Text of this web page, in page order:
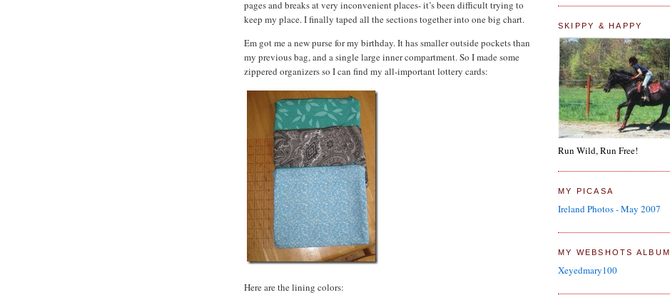
pages and breaks at very inconvenient places- it’s been difficult trying to
keep my place. I finally taped all the sections together into one big chart.
Em got me a new purse for my birthday. It has smaller outside pockets than
my previous bag, and a single large inner compartment. So I made some
zippered organizers so I can find my all-important lottery cards:
Here are the lining colors:
SKIPPY & HAPPY
Run Wild, Run Free!
MY PICASA
Ireland Photos - May 2007
MY WEBSHOTS ALBUM
Xeyedmary100